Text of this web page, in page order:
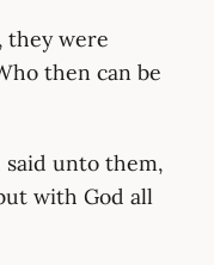
they were
then can be
said unto them,
with God all